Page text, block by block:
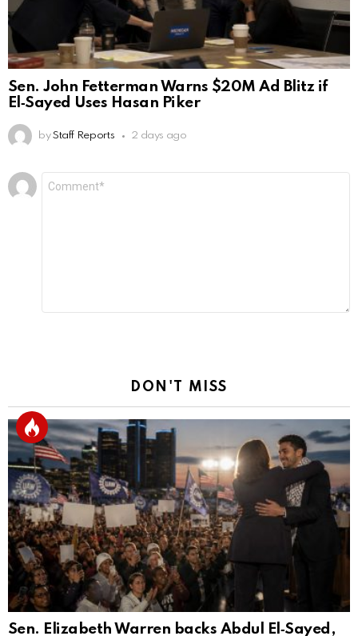
Sen. John Fetterman Warns $20M Ad Blitz if
El‑Sayed Uses Hasan Piker
by Staff Reports 2 days ago
Leave
a
DON'T MISS
Sen. Elizabeth Warren backs Abdul El‑Sayed,